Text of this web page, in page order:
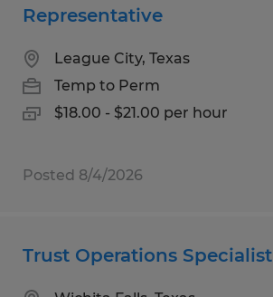
Representative
League City, Texas
Temp to Perm
$18.00 - $21.00 per hour
Posted 8/4/2026
Trust Operations Specialist